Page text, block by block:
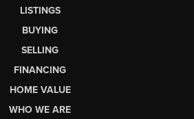
LISTINGS
BUYING
SELLING
FINANCING
HOME VALUE
WHO WE ARE